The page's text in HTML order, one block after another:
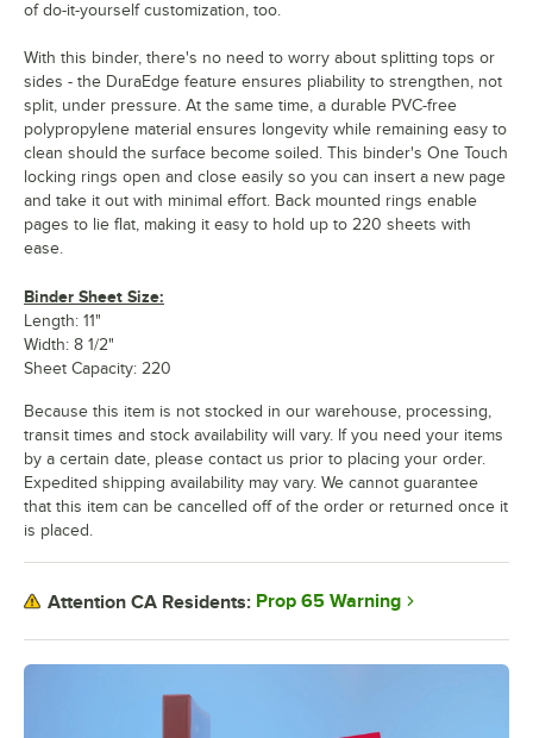
of do-it-yourself customization, too.
With this binder, there's no need to worry about splitting tops or
sides - the DuraEdge feature ensures pliability to strengthen, not
split, under pressure. At the same time, a durable PVC-free
polypropylene material ensures longevity while remaining easy to
clean should the surface become soiled. This binder's One Touch
locking rings open and close easily so you can insert a new page
and take it out with minimal effort. Back mounted rings enable
pages to lie flat, making it easy to hold up to 220 sheets with
ease.
Binder Sheet Size:
Length: 11"
Width: 8 1/2"
Sheet Capacity: 220
Because this item is not stocked in our warehouse, processing,
transit times and stock availability will vary. If you need your items
by a certain date, please contact us prior to placing your order.
Expedited shipping availability may vary. We cannot guarantee
that this item can be cancelled off of the order or returned once it
is placed.
Attention CA Residents: Prop 65 Warning